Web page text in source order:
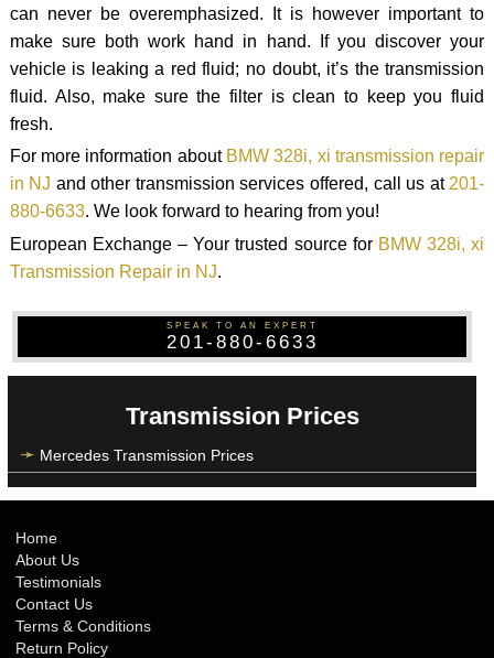
can never be overemphasized. It is however important to
make sure both work hand in hand. If you discover your
vehicle is leaking a red fluid; no doubt, it’s the transmission
fluid. Also, make sure the filter is clean to keep you fluid
fresh.
For more information about BMW 328i, xi transmission repair
in NJ and other transmission services offered, call us at201-
880-6633. We look forward to hearing from you!
European Exchange – Your trusted source for BMW 328i, xi
Transmission Repair in NJ.
SPEAK TO AN EXPERT
201-880-6633
Transmission Prices
Mercedes Transmission Prices
Home
About Us
Testimonials
Contact Us
Terms & Conditions
Return Policy